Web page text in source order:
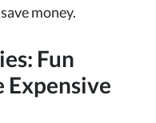
money.
Fun
Expensive